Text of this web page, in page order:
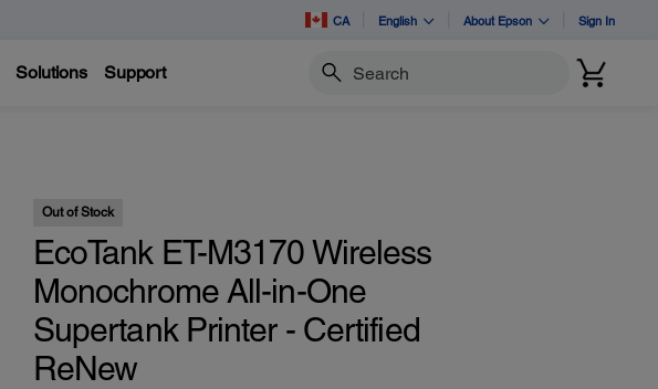
CA English About Epson Sign In
Solutions Support Search
Out of Stock
EcoTank ET-M3170 Wireless
Monochrome All-in-One
Supertank Printer - Certified
ReNew